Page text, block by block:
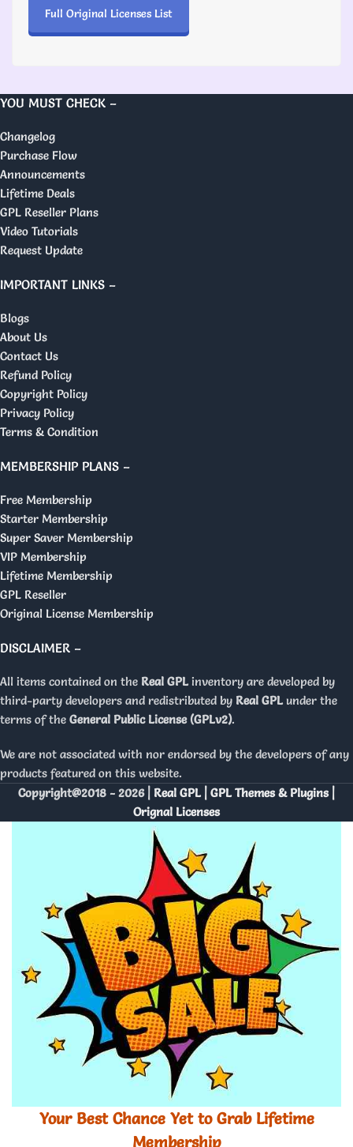
Full Original Licenses List
YOU MUST CHECK –
Changelog
Purchase Flow
Announcements
Lifetime Deals
GPL Reseller Plans
Video Tutorials
Request Update
IMPORTANT LINKS –
Blogs
About Us
Contact Us
Refund Policy
Copyright Policy
Privacy Policy
Terms & Condition
MEMBERSHIP PLANS –
Free Membership
Starter Membership
Super Saver Membership
VIP Membership
Lifetime Membership
GPL Reseller
Original License Membership
DISCLAIMER –
All items contained on the Real GPL inventory are developed by
third-party developers and redistributed by Real GPL under the
terms of the General Public License (GPLv2).
We are not associated with nor endorsed by the developers of any
products featured on this website.
Copyright@2018 - 2026 | Real GPL | GPL Themes & Plugins |
Orignal Licenses
Your Best Chance Yet to Grab Lifetime
Membership